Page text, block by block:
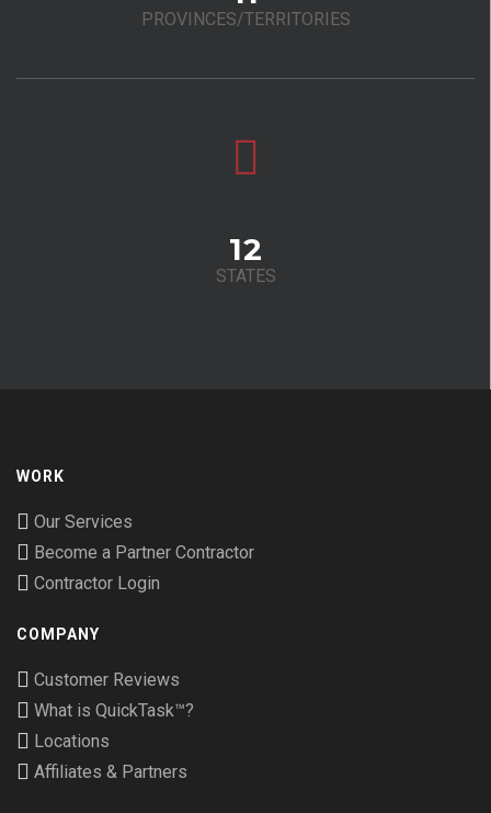
PROVINCES/TERRITORIES
12
STATES
WORK
Our Services
Become a Partner Contractor
Contractor Login
COMPANY
Customer Reviews
What is QuickTask™?
Locations
Affiliates & Partners